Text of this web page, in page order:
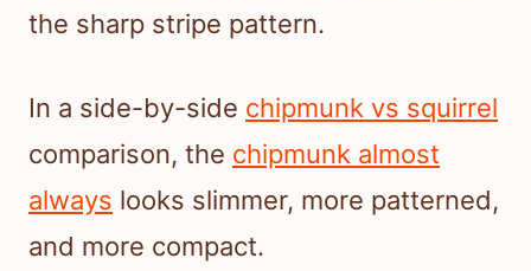
the sharp stripe pattern.
In a side-by-side chipmunk vs squirrel
comparison, the chipmunk almost
always looks slimmer, more patterned,
and more compact.